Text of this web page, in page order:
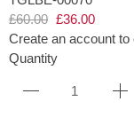
£60.00 £36.00
Create an account to
Quantity